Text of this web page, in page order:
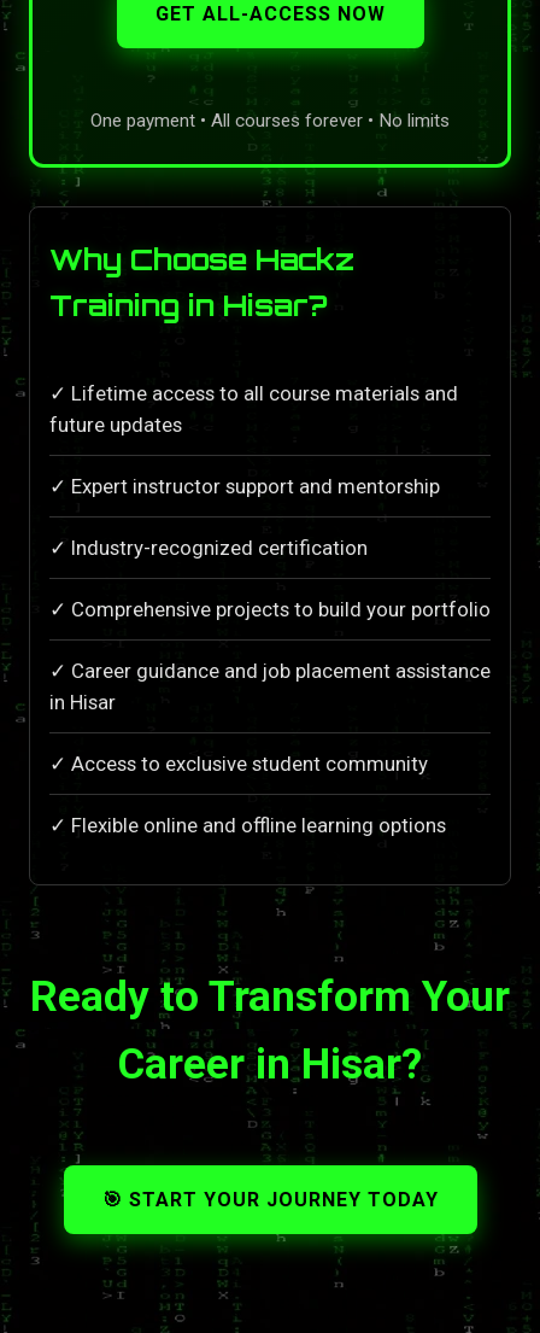
GET ALL-ACCESS NOW
One payment • All courses forever • No limits
Why Choose Hackz
Training in Hisar?
✓ Lifetime access to all course materials and
future updates
✓ Expert instructor support and mentorship
✓ Industry-recognized certification
✓ Comprehensive projects to build your portfolio
✓ Career guidance and job placement assistance
in Hisar
✓ Access to exclusive student community
✓ Flexible online and offline learning options
Ready to Transform Your
Career in Hisar?
🎯 START YOUR JOURNEY TODAY